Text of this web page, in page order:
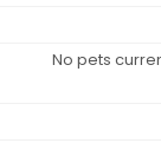
No pets